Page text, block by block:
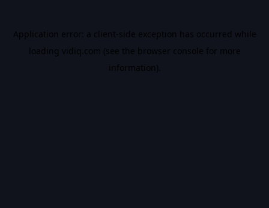
Application error: a client-side exception has occurred while
loading vidiq.com (see the browser console for more
information).